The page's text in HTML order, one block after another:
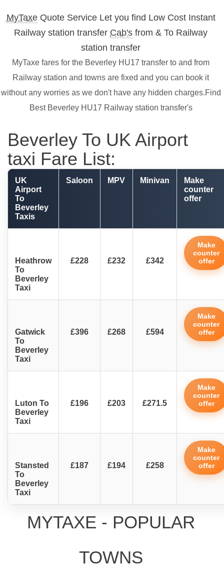
MyTaxeQuote Service Let you find Low Cost Instant
Railway station transfer Cab's from & To Railway
station transfer
MyTaxe fares for the Beverley HU17 transfer to and from
Railway station and towns are fixed and you can book it
without any worries as we don't have any hidden charges.Find
Best Beverley HU17 Railway station transfer's
Beverley To UK Airport
taxi Fare List:
UK
Airport
To
Beverley
Taxis
Saloon MPV Minivan
Make
counter
offer
Heathrow
To
Beverley
Taxi
£228 £232 £342
Make
counter
offer
Gatwick
To
Beverley
Taxi
£396 £268 £594
Make
counter
offer
Luton To
Beverley
Taxi
£196 £203 £271.5
Make
counter
offer
Stansted
To
Beverley
Taxi
£187 £194 £258
Make
counter
offer
MYTAXE - POPULAR
TOWNS